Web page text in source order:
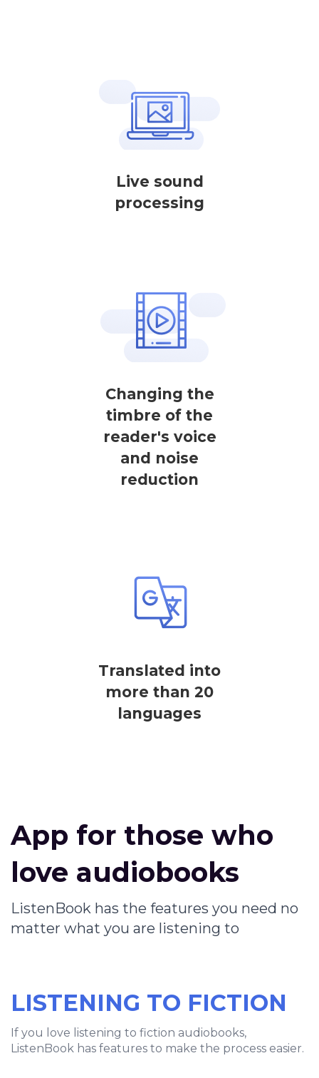
Live sound
processing
Changing the
timbre of the
reader's voice
and noise
reduction
Translated into
more than 20
languages
App for those who
love audiobooks
ListenBook has the features you need no
matter what you are listening to
LISTENING TO FICTION
If you love listening to fiction audiobooks,
ListenBook has features to make the process easier.